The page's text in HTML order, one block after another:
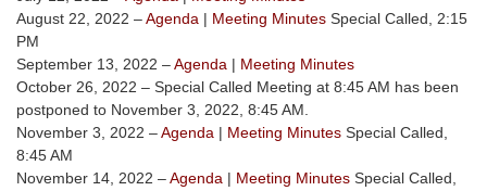
August 22, 2022 –Agenda | Meeting Minutes Special Called, 2:15
PM
September 13, 2022 –Agenda | Meeting Minutes
October 26, 2022 – Special Called Meeting at 8:45 AM has been
postponed to November 3, 2022, 8:45 AM.
November 3, 2022 –Agenda | Meeting Minutes Special Called,
8:45 AM
November 14, 2022 –Agenda | Meeting Minutes Special Called,